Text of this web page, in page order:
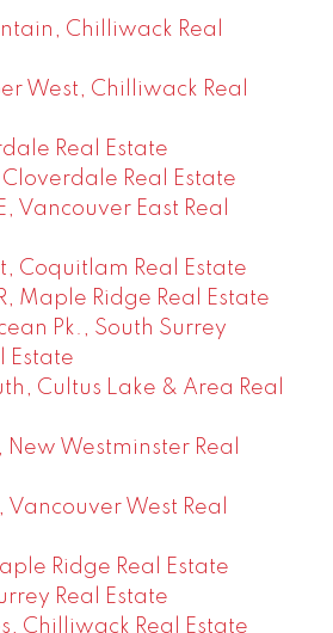
Chilliwack Real
West, Chilliwack Real
Real Estate
Real Estate
Vancouver East Real
Coquitlam Real Estate
Maple Ridge Real Estate
Pk., South Surrey
Estate
Cultus Lake & Area Real
Westminster Real
West Real
Ridge Real Estate
Real Estate
Chilliwack Real Estate